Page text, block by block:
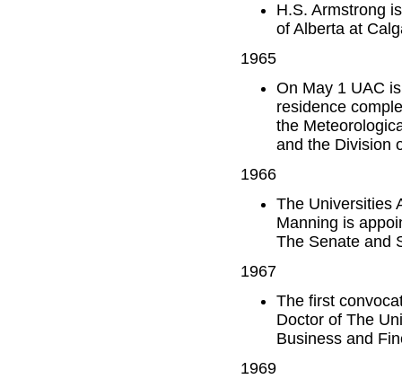
H.S. Armstrong
of Alberta at
1965
On May 1 UAC
residence
the
and the Division
1966
The Universities
Manning is
The Senate and
1967
The first
Doctor of The
Business and
1969